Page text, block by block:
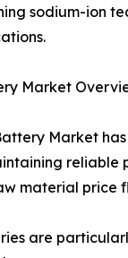
sodium-ion
Market
Market
reliable
material price
are